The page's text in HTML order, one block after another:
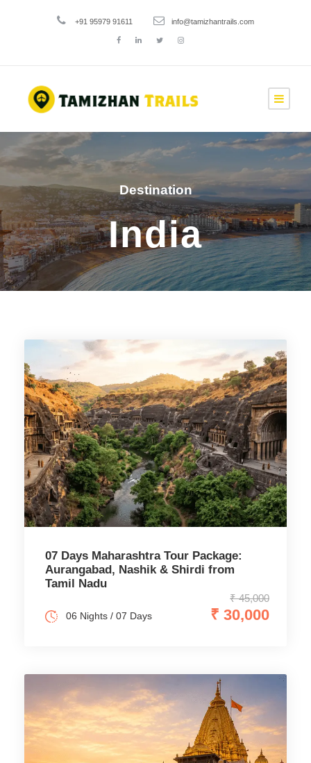
+91 95979 91611 info@tamizhantrails.com
Destination
India
07 Days Maharashtra Tour Package:
Aurangabad, Nashik & Shirdi from
Tamil Nadu
₹ 45,000
₹ 30,000
06 Nights / 07 Days